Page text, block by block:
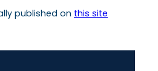
published on this site